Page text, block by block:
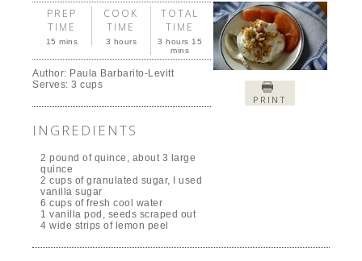
PRINT
PREP
TIME
15 mins
COOK
TIME
3 hours
TOTAL
TIME
3 hours 15
mins
Author: Paula Barbarito-Levitt
Serves:3 cups
INGREDIENTS
2 pound of quince, about 3 large
quince
2 cups of granulated sugar, I used
vanilla sugar
6 cups of fresh cool water
1 vanilla pod, seeds scraped out
4 wide strips of lemon peel